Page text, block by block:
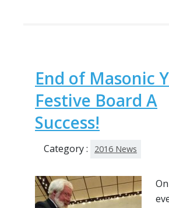
End of Masonic
Festive Board A
Success!
Category : 2016 News